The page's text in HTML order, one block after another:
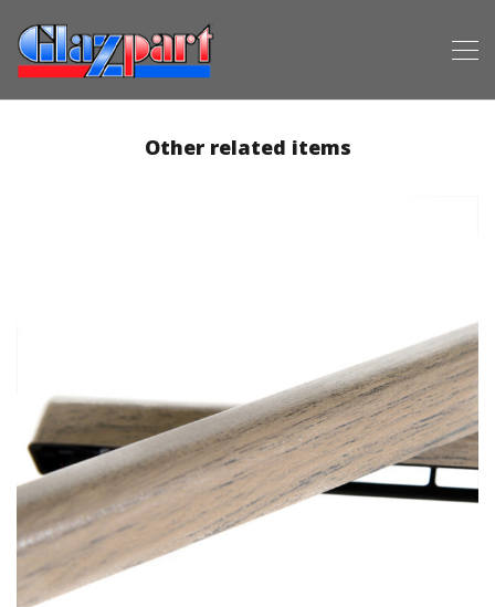
Other related items
Premium Vacuum Foiling (2)